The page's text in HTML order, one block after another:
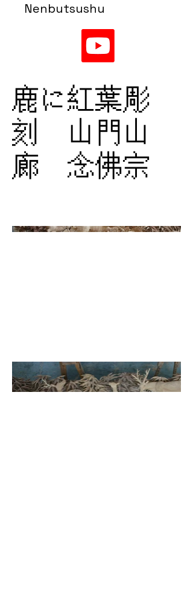
Nenbutsushu
鹿に紅葉彫
刻 山門山
廊 念佛宗